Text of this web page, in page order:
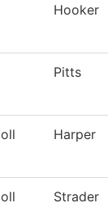
Hooker
Pitts
Harper
Strader